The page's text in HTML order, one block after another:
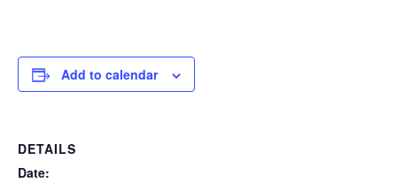
Add to calendar
DETAILS
Date: